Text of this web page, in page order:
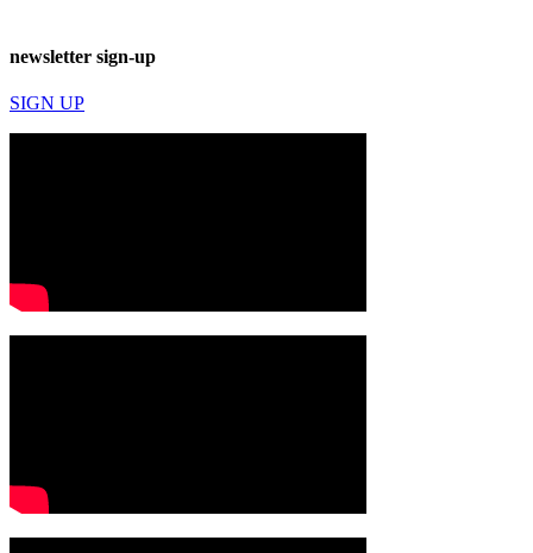
newsletter sign-up
SIGN UP